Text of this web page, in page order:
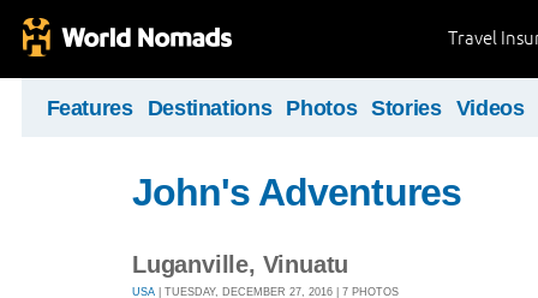
Travel
Features Destinations Photos Stories Videos
John's Adventures
Luganville, Vinuatu
USA | TUESDAY, DECEMBER 27, 2016 | 7 PHOTOS